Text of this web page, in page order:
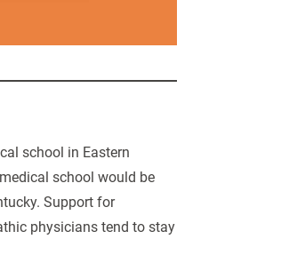
school in Eastern
school would be
Support for
physicians tend to stay